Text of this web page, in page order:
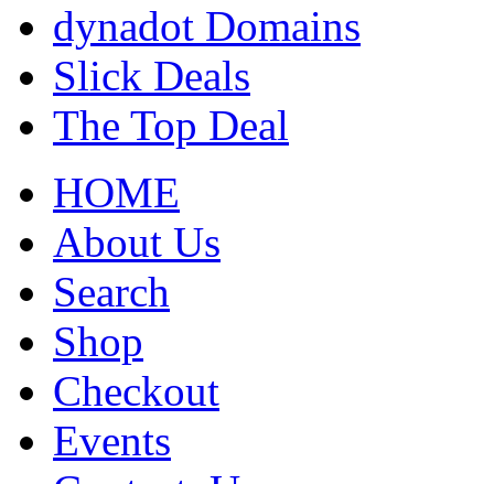
dynadot Domains
Slick Deals
The Top Deal
HOME
About Us
Search
Shop
Checkout
Events